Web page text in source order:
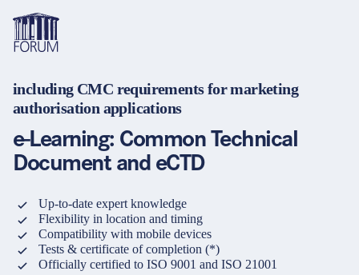
Topics
Overview
Pharma & Healthcare
Animal Health
Cosmetics
Formats
Overview
Course
Conference
Organisation of in-house training
Overview
About us
Media Library & Learning Resources
Contact and support
language
Cart
e-Learning: Common Technical
Document and eCTD
including CMC requirements for marketing
authorisation applications
Up-to-date expert knowledge
Flexibility in location and timing
Compatibility with mobile devices
Tests & certificate of completion (*)
Officially certified to ISO 9001 and ISO 21001